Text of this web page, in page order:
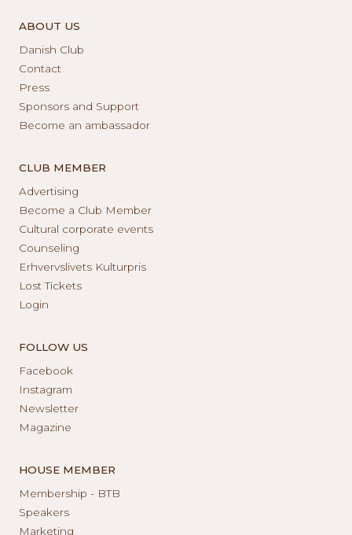
ABOUT US
Danish Club
Contact
Press
Sponsors and Support
Become an ambassador
CLUB MEMBER
Advertising
Become a Club Member
Cultural corporate events
Counseling
Erhvervslivets Kulturpris
Lost Tickets
Login
FOLLOW US
Facebook
Instagram
Newsletter
Magazine
HOUSE MEMBER
Membership - BTB
Speakers
Marketing